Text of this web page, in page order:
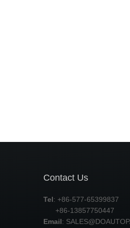
Contact Us
Tel: +86-577-65399837
+86-13857750447
Email: